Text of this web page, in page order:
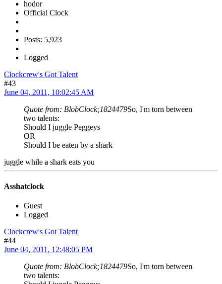
hodor
Official Clock
Posts: 5,923
Logged
Clockcrew's Got Talent
#43
June 04, 2011, 10:02:45 AM
Quote from: BlobClock;1824479So, I'm torn between
two talents:
Should I juggle Peggeys
OR
Should I be eaten by a shark
juggle while a shark eats you
Asshatclock
Guest
Logged
Clockcrew's Got Talent
#44
June 04, 2011, 12:48:05 PM
Quote from: BlobClock;1824479So, I'm torn between
two talents: